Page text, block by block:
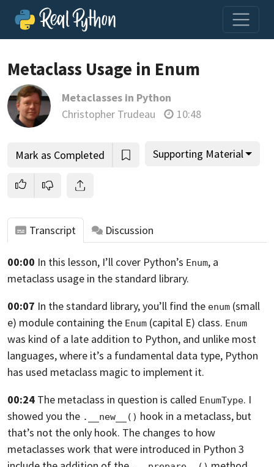
Join us and get access to thousands of tutorials and a
community of expert Pythonistas.
Unlock This Lesson
Metaclass Usage in Enum
Metaclasses in Python
Christopher Trudeau
10:48
Mark as Completed Supporting Material
Transcript Discussion
00:00 In this lesson, I’ll cover Python’s Enum, a
metaclass usage in the standard library.
00:07 In the standard library,you’ll find the enum (small
e) module containing the Enum (capital E) class. Enum
was kind of a late addition to Python, and unlike most
languages, where it’s a fundamental data type, Python
has used metaclass magic to implement it.
00:24 The metaclass in question is called EnumType. I
showed you the .__new__() hook in a metaclass, but
that’s not the only hook. The changes to how
metaclasses work that were introduced in Python 3